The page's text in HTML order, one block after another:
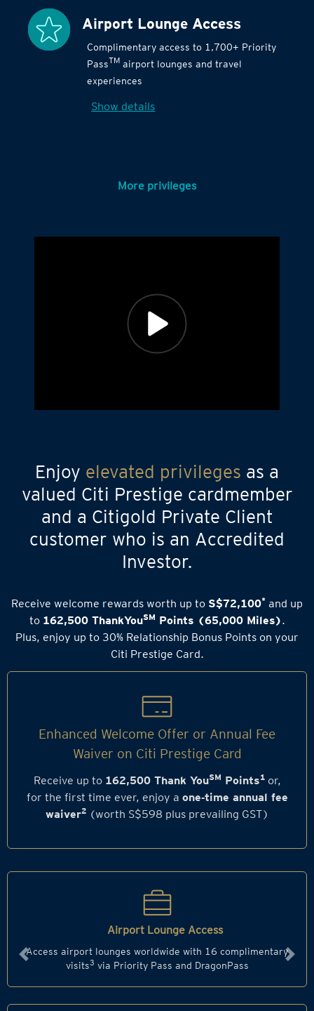
Airport Lounge Access
Complimentary access to 1,700+ Priority
PassTM airport lounges and travel
experiences
Show details
More privileges
Enjoy elevated privileges as a
valued Citi Prestige cardmember
and a Citigold Private Client
customer who is an Accredited
Investor.
Receive welcome rewards worth up to S$72,100* and up
to 162,500 ThankYouSM Points (65,000 Miles).
Plus, enjoy up to 30% Relationship Bonus Points on your
Citi Prestige Card.
Enhanced Welcome Offer or Annual Fee
Waiver on Citi Prestige Card
Receive up to 162,500 Thank YouSM Points1or,
for the first time ever, enjoy a one‑time annual fee
waiver2(worth S$598 plus prevailing GST)
Airport Lounge Access
Access airport lounges worldwide with 16 complimentary
visits3 via Priority Pass and DragonPass
Previous Next